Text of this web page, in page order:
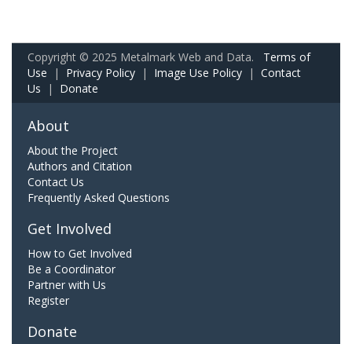
Copyright © 2025 Metalmark Web and Data. Terms of
Use | Privacy Policy | Image Use Policy | Contact
Us | Donate
About
About the Project
Authors and Citation
Contact Us
Frequently Asked Questions
Get Involved
How to Get Involved
Be a Coordinator
Partner with Us
Register
Donate